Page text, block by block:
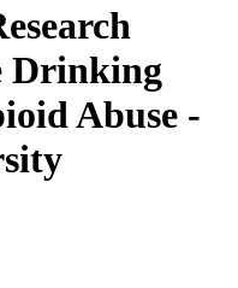
Drinking
Abuse -